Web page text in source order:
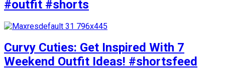
#outfit #shorts
Curvy Cuties: Get Inspired With 7
Weekend Outfit Ideas! #shortsfeed